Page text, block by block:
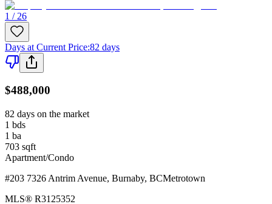
1 / 26
Days at Current Price:82 days
$488,000
82 days on the market
1 bds
1 ba
703 sqft
Apartment/Condo
#203 7326 Antrim Avenue, Burnaby, BCMetrotown
MLS® R3125352